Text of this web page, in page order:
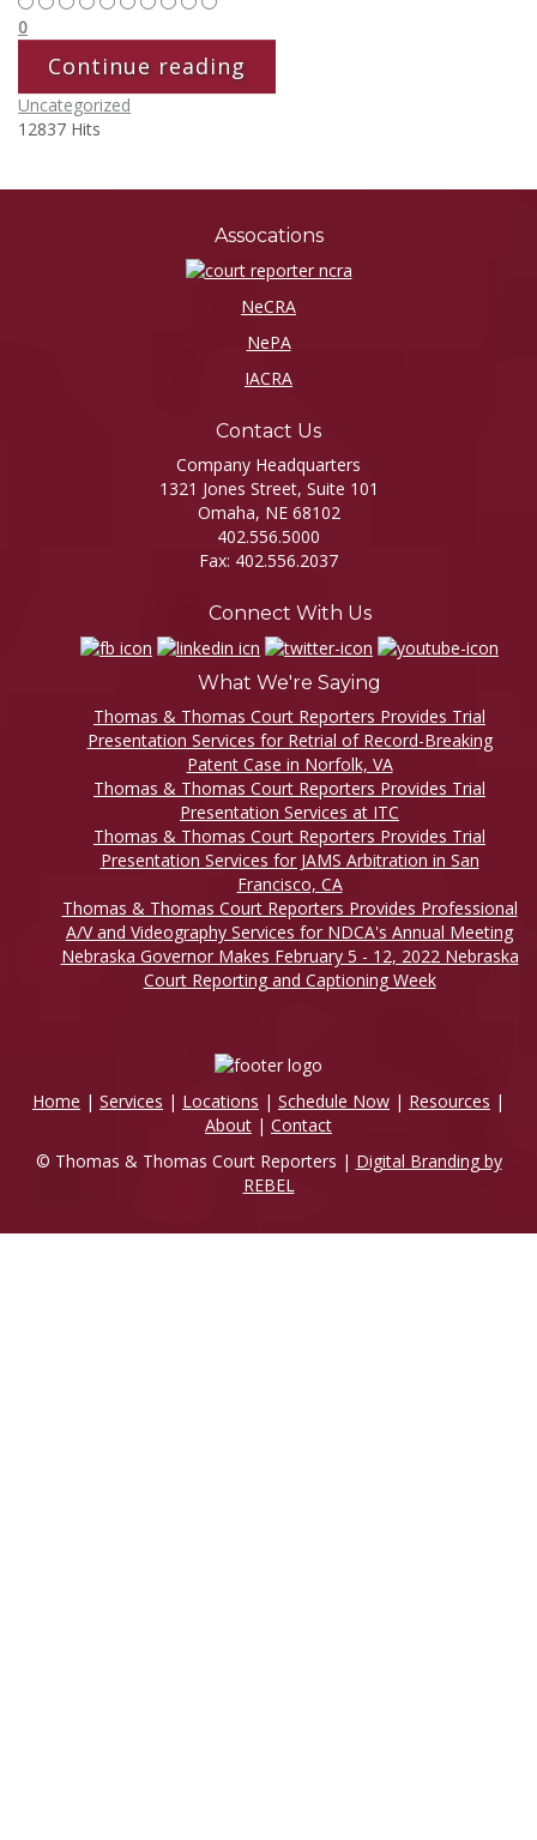
0
Continue reading
Uncategorized
12837 Hits
Assocations
NeCRA
NePA
IACRA
Contact Us
Company Headquarters
1321 Jones Street, Suite 101
Omaha, NE 68102
402.556.5000
Fax: 402.556.2037
Connect With Us
What We're Saying
Thomas & Thomas Court Reporters Provides Trial
Presentation Services for Retrial of Record-Breaking
Patent Case in Norfolk, VA
Thomas & Thomas Court Reporters Provides Trial
Presentation Services at ITC
Thomas & Thomas Court Reporters Provides Trial
Presentation Services for JAMS Arbitration in San
Francisco, CA
Thomas & Thomas Court Reporters Provides Professional
A/V and Videography Services for NDCA's Annual Meeting
Nebraska Governor Makes February 5 - 12, 2022 Nebraska
Court Reporting and Captioning Week
Home | Services | Locations | Schedule Now | Resources |
About | Contact
© Thomas & Thomas Court Reporters | Digital Branding by
REBEL